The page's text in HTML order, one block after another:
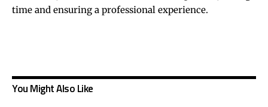
time and ensuring a professional experience.
You Might Also Like